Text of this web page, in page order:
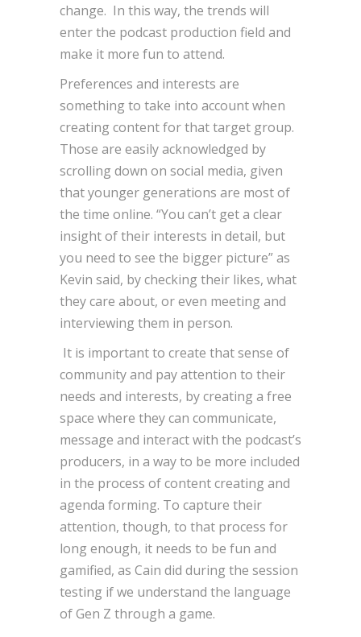
change. In this way, the trends will
enter the podcast production field and
make it more fun to attend.
Preferences and interests are
something to take into account when
creating content for that target group.
Those are easily acknowledged by
scrolling down on social media, given
that younger generations are most of
the time online. “You can’t get a clear
insight of their interests in detail, but
you need to see the bigger picture” as
Kevin said, by checking their likes, what
they care about, or even meeting and
interviewing them in person.
It is important to create that sense of
community and pay attention to their
needs and interests, by creating a free
space where they can communicate,
message and interact with the podcast’s
producers, in a way to be more included
in the process of content creating and
agenda forming. To capture their
attention, though, to that process for
long enough, it needs to be fun and
gamified, as Cain did during the session
testing if we understand the language
of Gen Z through a game.